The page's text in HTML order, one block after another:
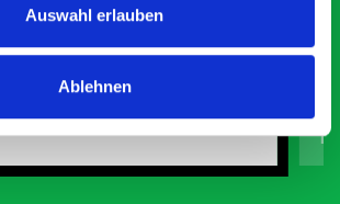
Auswahl erlauben
Ablehnen
JSL